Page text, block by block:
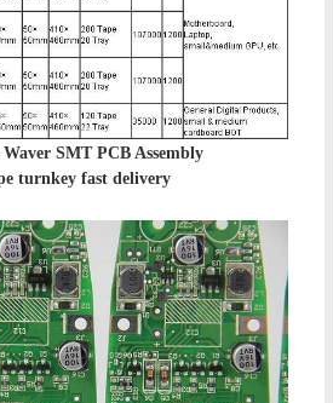
SMT PCB Assembly
turnkey fast delivery